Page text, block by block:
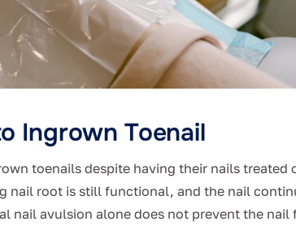
Ingrown Toenail
toenails despite having their nails treated
nail root is still functional, and the nail
nail avulsion alone does not prevent the nail